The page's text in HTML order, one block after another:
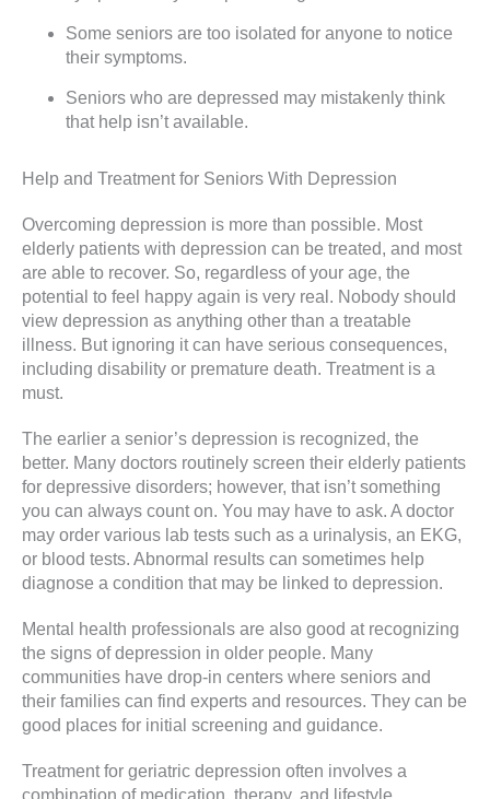
Some seniors are too isolated for anyone to notice
their symptoms.
Seniors who are depressed may mistakenly think
that help isn’t available.
Help and Treatment for Seniors With Depression
Overcoming depression is more than possible. Most
elderly patients with depression can be treated, and most
are able to recover. So, regardless of your age, the
potential to feel happy again is very real. Nobody should
view depression as anything other than a treatable
illness. But ignoring it can have serious consequences,
including disability or premature death. Treatment is a
must.
The earlier a senior’s depression is recognized, the
better. Many doctors routinely screen their elderly patients
for depressive disorders; however, that isn’t something
you can always count on. You may have to ask. A doctor
may order various lab tests such as a urinalysis, an EKG,
or blood tests. Abnormal results can sometimes help
diagnose a condition that may be linked to depression.
Mental health professionals are also good at recognizing
the signs of depression in older people. Many
communities have drop-in centers where seniors and
their families can find experts and resources. They can be
good places for initial screening and guidance.
Treatment for geriatric depression often involves a